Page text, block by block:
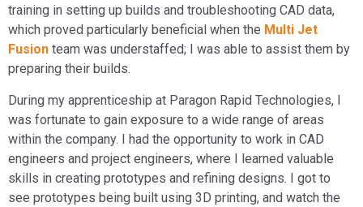
training in setting up builds and troubleshooting CAD data,
which proved particularly beneficial when the Multi Jet
Fusion team was understaffed; I was able to assist them by
preparing their builds.
During my apprenticeship at Paragon Rapid Technologies, I
was fortunate to gain exposure to a wide range of areas
within the company. I had the opportunity to work in CAD
engineers and project engineers, where I learned valuable
skills in creating prototypes and refining designs. I got to
see prototypes being built using 3D printing, and watch the